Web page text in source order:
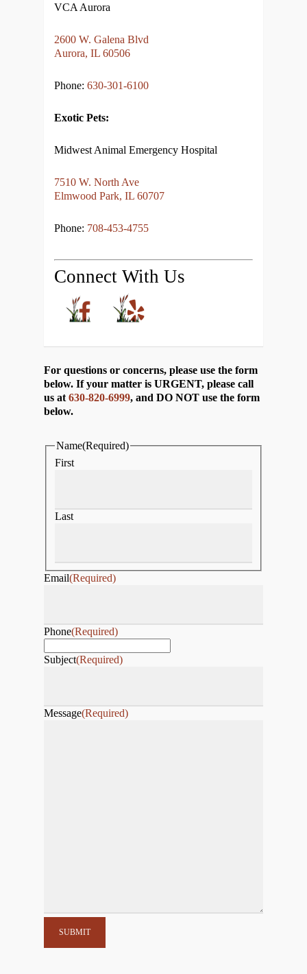
VCA Aurora
2600 W. Galena Blvd
Aurora, IL 60506
Phone:630-301-6100
Exotic Pets:
Midwest Animal Emergency Hospital
7510 W. North Ave
Elmwood Park, IL 60707
Phone: 708-453-4755
Connect With Us
For questions or concerns, please use the form
below. If your matter is URGENT, please call
us at630-820-6999, and DO NOT use the form
below.
Name(Required)
First
Last
Email(Required)
Phone(Required)
Subject(Required)
Message(Required)